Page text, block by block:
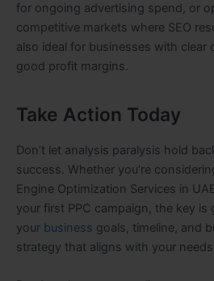
for ongoing advertising spend, or
competitive markets where SEO
also ideal for businesses with clear
good profit margins.
Take Action Today
Don’t let analysis paralysis hold
success. Whether you’re
Engine Optimization Services in
your first PPC campaign, the key is
your business goals, timeline, and
strategy that aligns with your